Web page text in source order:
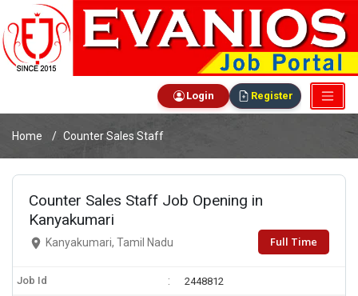
Login Register
Home Counter Sales Staff
Counter Sales Staff Job Opening in
Kanyakumari
Kanyakumari, Tamil Nadu Full Time
Job Id 2448812